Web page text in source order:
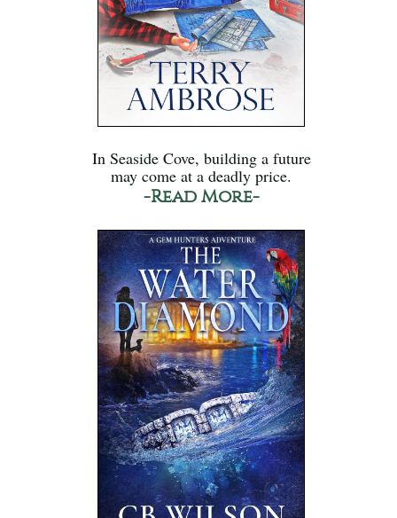
In Seaside Cove, building a future
may come at a deadly price.
-Read More-